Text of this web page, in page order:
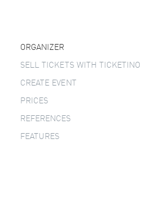
ORGANIZER
SELL TICKETS WITH TICKETINO
CREATE EVENT
PRICES
REFERENCES
FEATURES